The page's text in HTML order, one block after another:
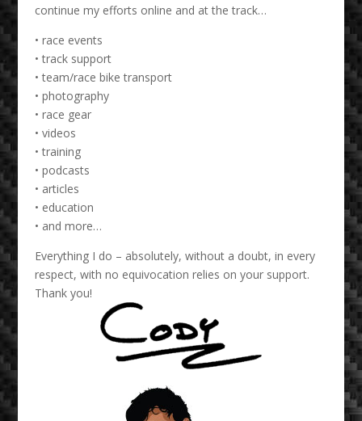
continue my efforts online and at the track…
• race events
• track support
• team/race bike transport
• photography
• race gear
• videos
• training
• podcasts
• articles
• education
• and more…
Everything I do – absolutely, without a doubt, in every
respect, with no equivocation relies on your support.
Thank you!